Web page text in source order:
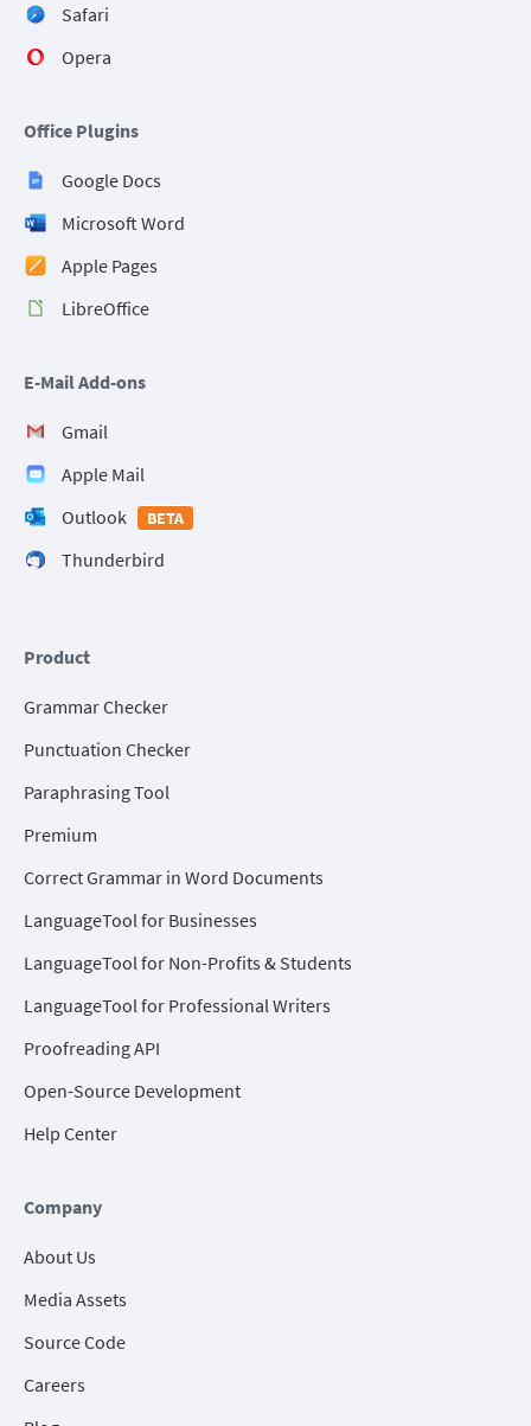
Safari
Opera
Office Plugins
Google Docs
Microsoft Word
Apple Pages
LibreOffice
E-Mail Add-ons
Gmail
Apple Mail
Outlook
BETA
Thunderbird
Product
Grammar Checker
Punctuation Checker
Paraphrasing Tool
Premium
Correct Grammar in Word Documents
LanguageTool for Businesses
LanguageTool for Non-Profits & Students
LanguageTool for Professional Writers
Proofreading API
Open-Source Development
Help Center
Company
About Us
Media Assets
Source Code
Careers